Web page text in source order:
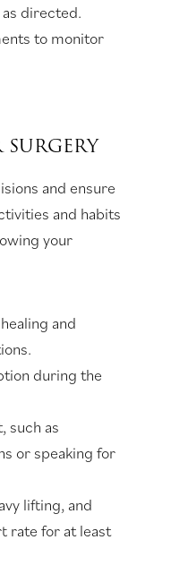
directed.
to monitor
and ensure
and habits
your
and
during the
such as
or speaking for
lifting, and
rate for at least